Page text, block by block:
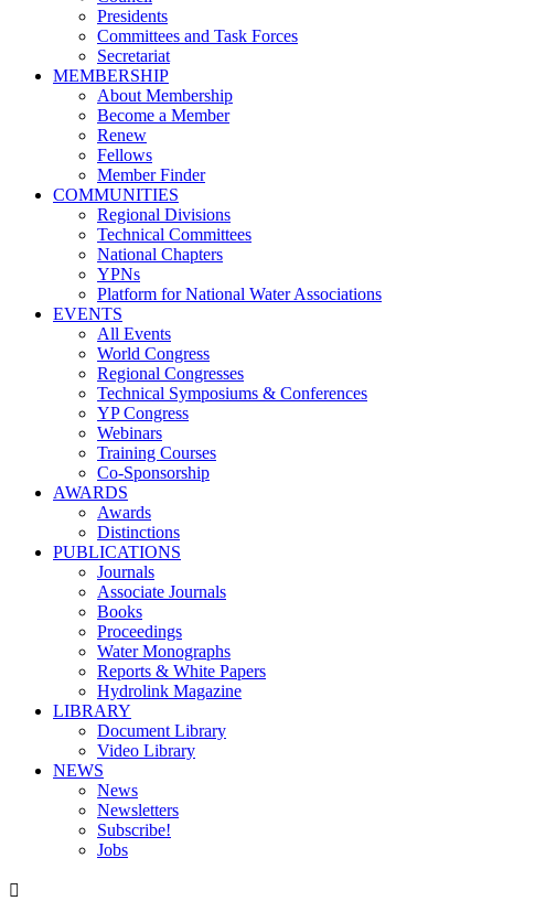
Presidents
Committees and Task Forces
Secretariat
MEMBERSHIP
About Membership
Become a Member
Renew
Fellows
Member Finder
COMMUNITIES
Regional Divisions
Technical Committees
National Chapters
YPNs
Platform for National Water Associations
EVENTS
All Events
World Congress
Regional Congresses
Technical Symposiums & Conferences
YP Congress
Webinars
Training Courses
Co-Sponsorship
AWARDS
Awards
Distinctions
PUBLICATIONS
Journals
Associate Journals
Books
Proceedings
Water Monographs
Reports & White Papers
Hydrolink Magazine
LIBRARY
Document Library
Video Library
NEWS
News
Newsletters
Subscribe!
Jobs
